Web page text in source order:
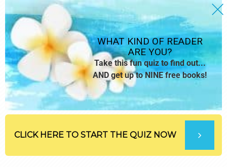
WHAT KIND OF READER
ARE YOU?
Take this fun quiz to find out...
AND get up to NINE free books!
CLICK HERE TO START THE QUIZ NOW